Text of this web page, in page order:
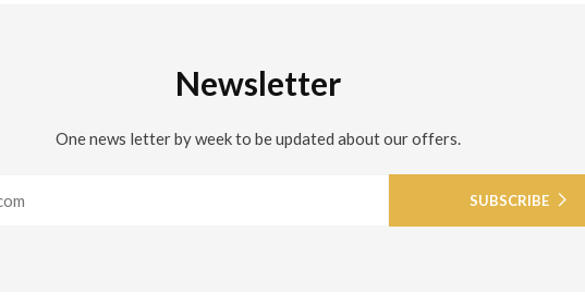
Newsletter
One news letter by week to be updated about our offers.
SUBSCRIBE